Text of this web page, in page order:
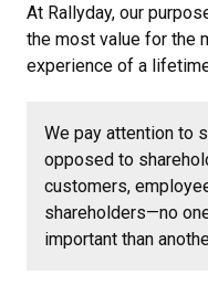
At Rallyday, our
the most value for the
experience of a
We pay attention to
opposed to
customers,
shareholders—no
important than